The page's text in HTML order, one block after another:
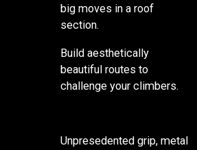
big moves in a roof
section.
Build aesthetically
beautiful routes to
challenge your climbers.
Unpresedented grip, metal